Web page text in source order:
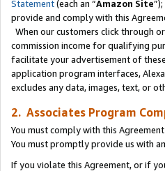
Statement(each an “Amazon Site
provide and comply with this
When our customers click through
commission income for qualifying
facilitate your advertisement of
application program interfaces,
excludes any data, images, text, or
2. Associates Program
You must comply with this
You must promptly provide us with
If you violate this Agreement, or if